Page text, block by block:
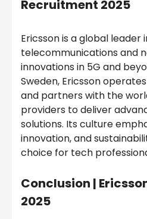
Recruitment 2025
Ericsson is a global leader
telecommunications and
innovations in 5G and
Sweden, Ericsson
and partners with the
providers to deliver
solutions. Its culture
innovation, and
choice for tech
Conclusion |
2025